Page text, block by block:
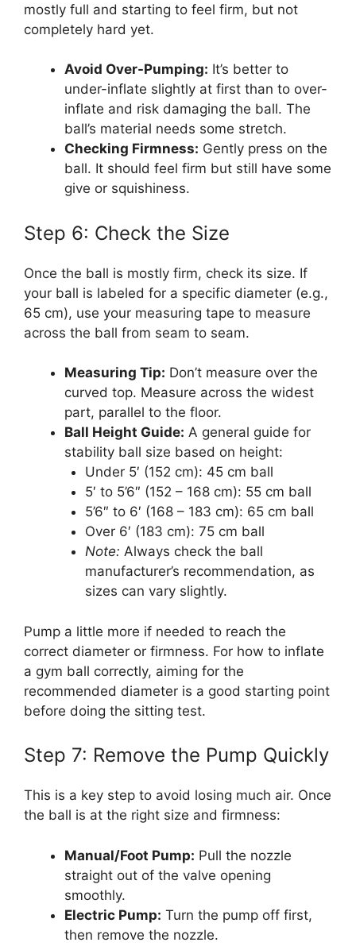
mostly full and starting to feel firm, but not
completely hard yet.
Avoid Over-Pumping: It’s better to
under-inflate slightly at first than to over-
inflate and risk damaging the ball. The
ball’s material needs some stretch.
Checking Firmness: Gently press on the
ball. It should feel firm but still have some
give or squishiness.
Step 6: Check the Size
Once the ball is mostly firm, check its size. If
your ball is labeled for a specific diameter (e.g.,
65 cm), use your measuring tape to measure
across the ball from seam to seam.
Measuring Tip: Don’t measure over the
curved top. Measure across the widest
part, parallel to the floor.
Ball Height Guide: A general guide for
stability ball size based on height:
Under 5′ (152 cm): 45 cm ball
5′ to 5’6″ (152 – 168 cm): 55 cm ball
5’6″ to 6′ (168 – 183 cm): 65 cm ball
Over 6′ (183 cm): 75 cm ball
Note: Always check the ball
manufacturer’s recommendation, as
sizes can vary slightly.
Pump a little more if needed to reach the
correct diameter or firmness. For how to inflate
a gym ball correctly, aiming for the
recommended diameter is a good starting point
before doing the sitting test.
Step 7: Remove the Pump Quickly
This is a key step to avoid losing much air. Once
the ball is at the right size and firmness:
Manual/Foot Pump: Pull the nozzle
straight out of the valve opening
smoothly.
Electric Pump: Turn the pump off first,
then remove the nozzle.